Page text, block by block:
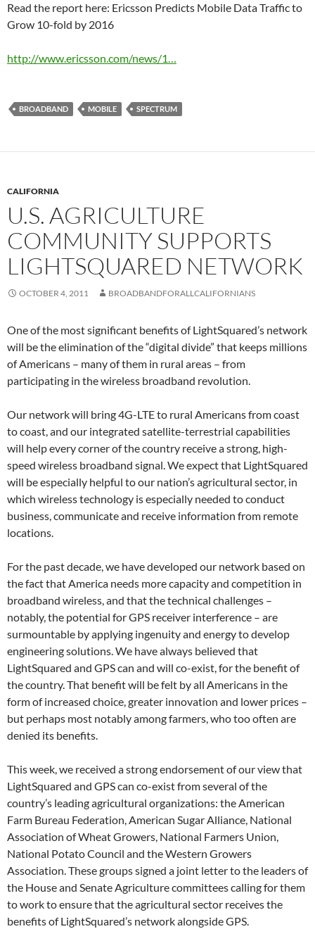
Read the report here: Ericsson Predicts Mobile Data Traffic to
Grow 10-fold by 2016
http://www.ericsson.com/news/1…
BROADBAND MOBILE SPECTRUM
CALIFORNIA
U.S. AGRICULTURE
COMMUNITY SUPPORTS
LIGHTSQUARED NETWORK
OCTOBER 4, 2011 BROADBANDFORALLCALIFORNIANS
One of the most significant benefits of LightSquared’s network
will be the elimination of the “digital divide” that keeps millions
of Americans – many of them in rural areas – from
participating in the wireless broadband revolution.
Our network will bring 4G-LTE to rural Americans from coast
to coast, and our integrated satellite-terrestrial capabilities
will help every corner of the country receive a strong, high-
speed wireless broadband signal. We expect that LightSquared
will be especially helpful to our nation’s agricultural sector, in
which wireless technology is especially needed to conduct
business, communicate and receive information from remote
locations.
For the past decade, we have developed our network based on
the fact that America needs more capacity and competition in
broadband wireless, and that the technical challenges –
notably, the potential for GPS receiver interference – are
surmountable by applying ingenuity and energy to develop
engineering solutions. We have always believed that
LightSquared and GPS can and will co-exist, for the benefit of
the country. That benefit will be felt by all Americans in the
form of increased choice, greater innovation and lower prices –
but perhaps most notably among farmers, who too often are
denied its benefits.
This week, we received a strong endorsement of our view that
LightSquared and GPS can co-exist from several of the
country’s leading agricultural organizations: the American
Farm Bureau Federation, American Sugar Alliance, National
Association of Wheat Growers, National Farmers Union,
National Potato Council and the Western Growers
Association. These groups signed a joint letter to the leaders of
the House and Senate Agriculture committees calling for them
to work to ensure that the agricultural sector receives the
benefits of LightSquared’s network alongside GPS.